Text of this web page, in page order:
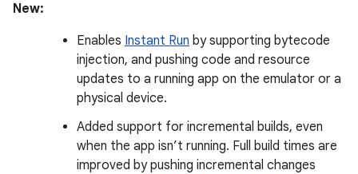
New:
Enables Instant Run by supporting bytecode
injection, and pushing code and resource
updates to a running app on the emulator or a
physical device.
Added support for incremental builds, even
when the app isn’t running. Full build times are
improved by pushing incremental changes